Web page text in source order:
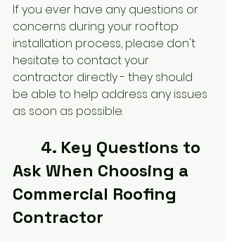
If you ever have any questions or
concerns during your rooftop
installation process, please don't
hesitate to contact your
contractor directly - they should
be able to help address any issues
as soon as possible.
Ask When Choosing a
Commercial Roofing
Contractor